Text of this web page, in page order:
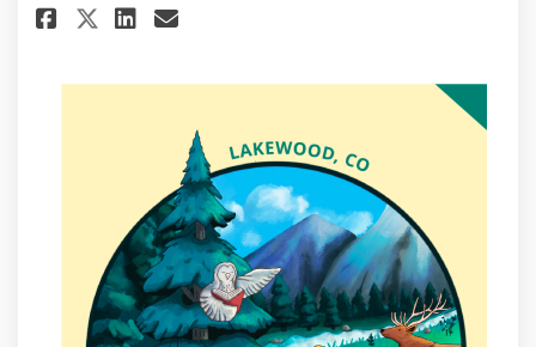
Share Pop-up Table at Earth
Share Pop-up Table at
Share Pop-up Table at
Email Pop-up Table at